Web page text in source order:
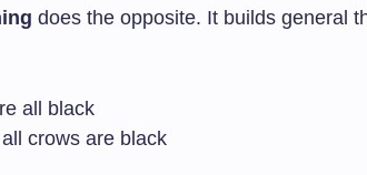
does the opposite. It builds general
all black
crows are black